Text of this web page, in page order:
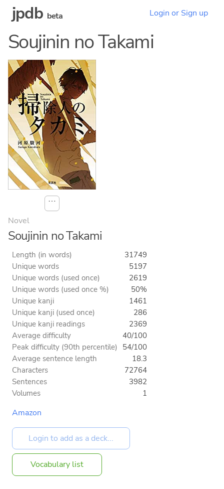
jpdb beta Login or Sign up
Soujinin no Takami
⋯
Novel
Soujinin no Takami
Length (in words)
31749
Unique words
5197
Unique words (used once)
2619
Unique words (used once %)
50%
Unique kanji
1461
Unique kanji (used once)
286
Unique kanji readings
2369
Average difficulty
40/100
Peak difficulty (90th percentile) 54/100
Average sentence length
18.3
Characters
72764
Sentences
3982
Volumes
1
Amazon
Vocabulary list